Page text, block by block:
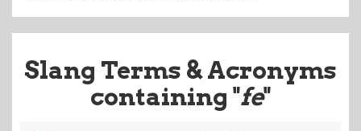
Slang Terms & Acronyms
containing "fe"